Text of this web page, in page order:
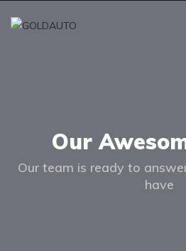
Our
Our team is ready to
have